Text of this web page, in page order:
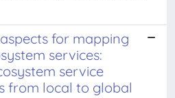
for mapping
services:
service
from local to global